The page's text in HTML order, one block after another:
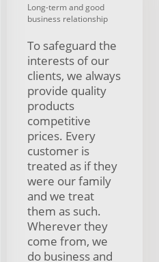
Long-term and good
business relationship
To safeguard the
interests of our
clients, we always
provide quality
products
competitive
prices. Every
customer is
treated as if they
were our family
and we treat
them as such.
Wherever they
come from, we
do business and